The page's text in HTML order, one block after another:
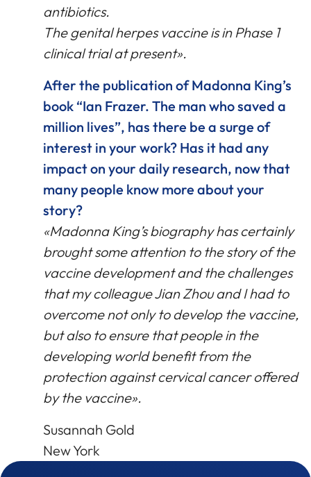
antibiotics.
The genital herpes vaccine is in Phase 1
clinical trial at present».
After the publication of Madonna King’s
book “Ian Frazer. The man who saved a
million lives”, has there be a surge of
interest in your work? Has it had any
impact on your daily research, now that
many people know more about your
story?
«Madonna King’s biography has certainly
brought some attention to the story of the
vaccine development and the challenges
that my colleague Jian Zhou and I had to
overcome not only to develop the vaccine,
but also to ensure that people in the
developing world benefit from the
protection against cervical cancer offered
by the vaccine».
Susannah Gold
New York